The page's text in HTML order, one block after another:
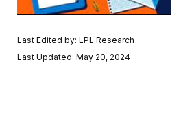
Last Edited by: LPL Research
Last Updated: May 20, 2024